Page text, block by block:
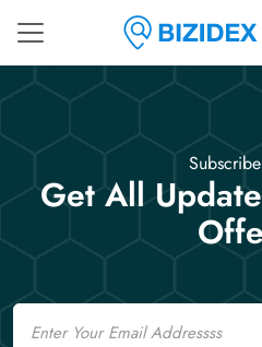
Get All
Email